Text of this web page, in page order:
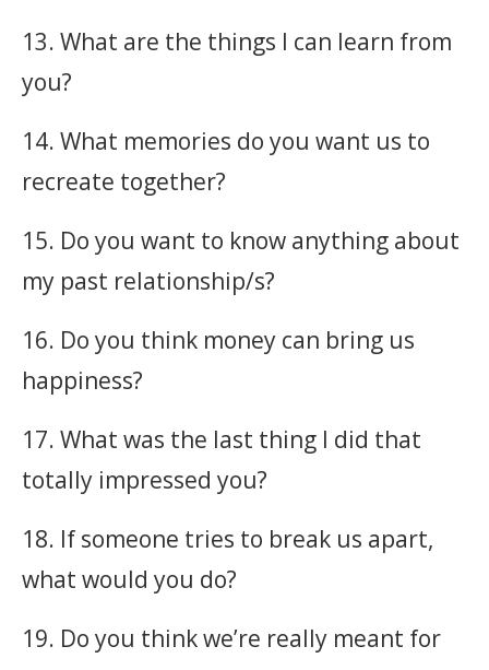
13. What are the things I can learn from
you?
14. What memories do you want us to
recreate together?
15. Do you want to know anything about
my past relationship/s?
16. Do you think money can bring us
happiness?
17. What was the last thing I did that
totally impressed you?
18. If someone tries to break us apart,
what would you do?
19. Do you think we’re really meant for